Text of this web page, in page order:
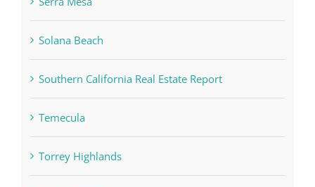
Solana Beach
Southern California Real Estate Report
Temecula
Torrey Highlands